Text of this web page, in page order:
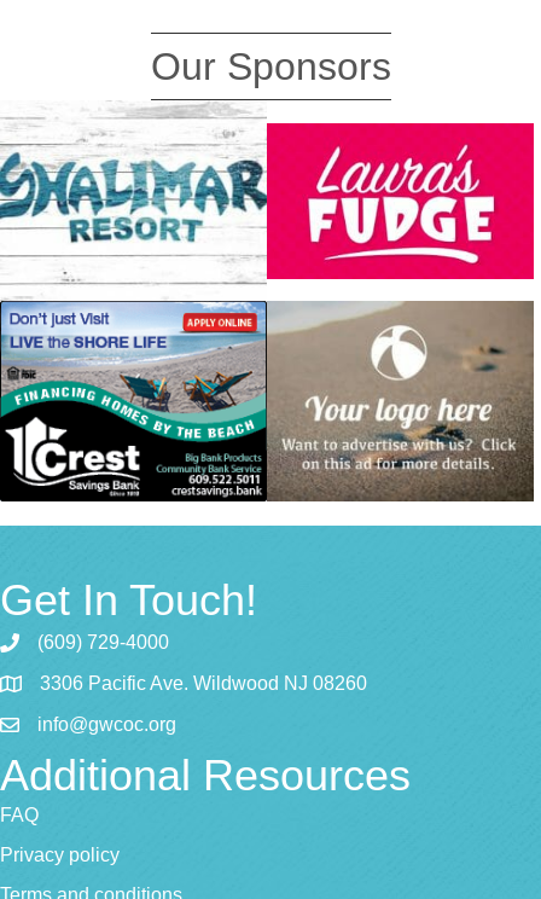
Our Sponsors
Get In Touch!
(609) 729-4000
3306 Pacific Ave. Wildwood NJ 08260
info@gwcoc.org
Additional Resources
FAQ
Privacy policy
Terms and conditions